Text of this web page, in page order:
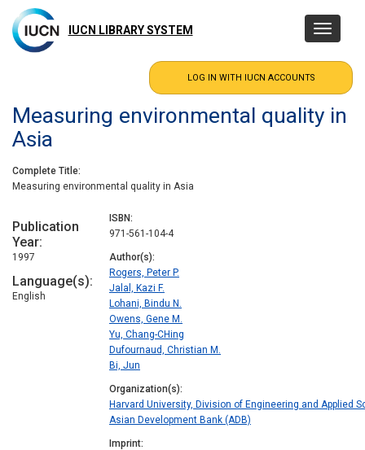
main
content
IUCN LIBRARY SYSTEM
Toggle
Measuring environmental quality in
Asia
Complete Title
Measuring environmental quality in Asia
Publication
Year
1997
Language(s)
English
ISBN
971-561-104-4
Author(s)
Rogers, Peter P.
Jalal, Kazi F.
Lohani, Bindu N.
Owens, Gene M.
Yu, Chang-CHing
Dufournaud, Christian M.
Bi, Jun
Organization(s)
Harvard University, Division of Engineering and Applied
Asian Development Bank (ADB)
Imprint